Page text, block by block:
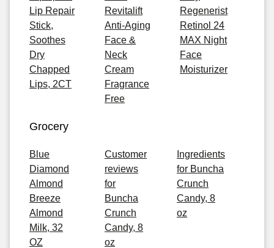
Lip Repair
Stick,
Soothes
Dry
Chapped
Lips, 2CT
Revitalift
Anti-Aging
Face &
Neck
Cream
Fragrance
Free
Regenerist
Retinol 24
MAX Night
Face
Moisturizer
Grocery
Blue
Diamond
Almond
Breeze
Almond
Milk, 32
OZ
Customer
reviews
for
Buncha
Crunch
Candy, 8
oz
Ingredients
for Buncha
Crunch
Candy, 8
oz